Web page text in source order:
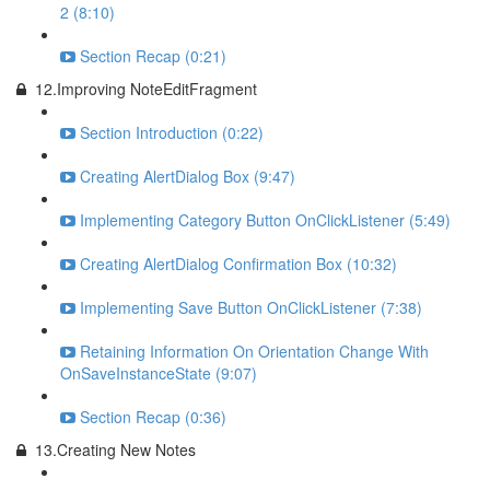
2 (8:10)
Section Recap (0:21)
12.Improving NoteEditFragment
Section Introduction (0:22)
Creating AlertDialog Box (9:47)
Implementing Category Button OnClickListener (5:49)
Creating AlertDialog Confirmation Box (10:32)
Implementing Save Button OnClickListener (7:38)
Retaining Information On Orientation Change With
OnSaveInstanceState (9:07)
Section Recap (0:36)
13.Creating New Notes